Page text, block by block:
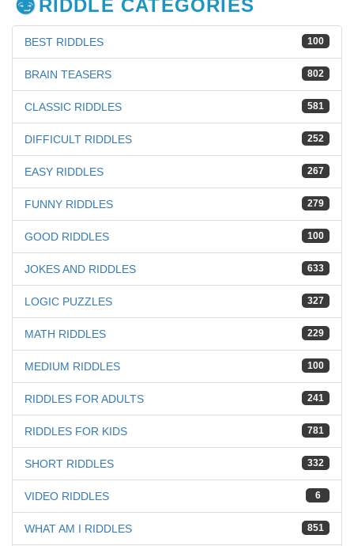
RIDDLE CATEGORIES
100
BEST RIDDLES
802
BRAIN TEASERS
581
CLASSIC RIDDLES
252
DIFFICULT RIDDLES
267
EASY RIDDLES
279
FUNNY RIDDLES
100
GOOD RIDDLES
633
JOKES AND RIDDLES
327
LOGIC PUZZLES
229
MATH RIDDLES
100
MEDIUM RIDDLES
241
RIDDLES FOR ADULTS
781
RIDDLES FOR KIDS
332
SHORT RIDDLES
6
VIDEO RIDDLES
851
WHAT AM I RIDDLES